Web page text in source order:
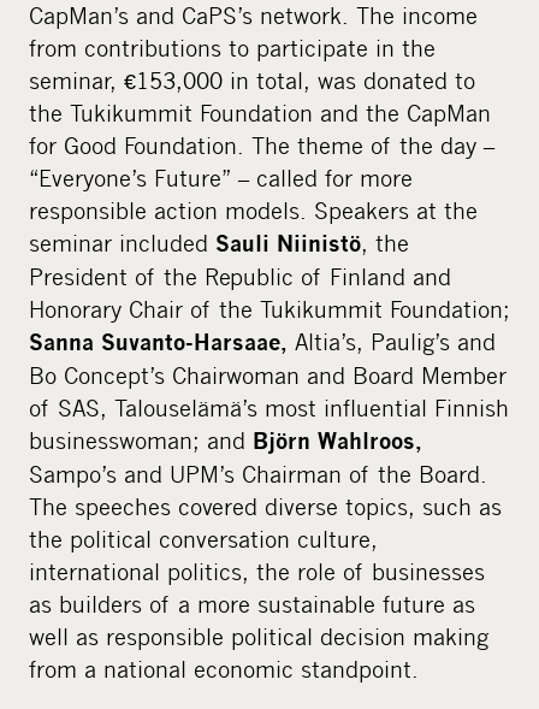
CapMan’s and CaPS’s network. The income
from contributions to participate in the
seminar, €153,000 in total, was donated to
the Tukikummit Foundation and the CapMan
for Good Foundation. The theme of the day –
“Everyone’s Future” – called for more
responsible action models. Speakers at the
seminar included Sauli Niinistö, the
President of the Republic of Finland and
Honorary Chair of the Tukikummit Foundation;
Sanna Suvanto-Harsaae, Altia’s, Paulig’s and
Bo Concept’s Chairwoman and Board Member
of SAS, Talouselämä’s most influential Finnish
businesswoman; and Björn Wahlroos,
Sampo’s and UPM’s Chairman of the Board.
The speeches covered diverse topics, such as
the political conversation culture,
international politics, the role of businesses
as builders of a more sustainable future as
well as responsible political decision making
from a national economic standpoint.